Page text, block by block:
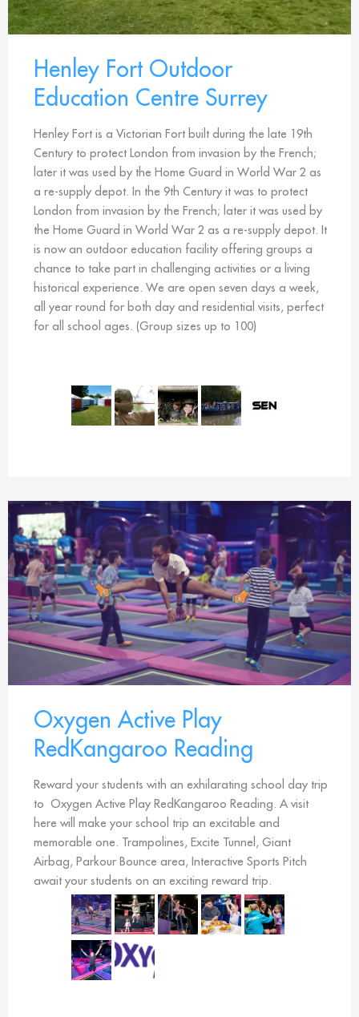
Henley Fort Outdoor
Education Centre Surrey
Henley Fort is a Victorian Fort built during the late 19th
Century to protect London from invasion by the French;
later it was used by the Home Guard in World War 2 as
a re-supply depot. In the 9th Century it was to protect
London from invasion by the French; later it was used by
the Home Guard in World War 2 as a re-supply depot. It
is now an outdoor education facility offering groups a
chance to take part in challenging activities or a living
historical experience. We are open seven days a week,
all year round for both day and residential visits, perfect
for all school ages. (Group sizes up to 100)
Oxygen Active Play
RedKangaroo Reading
Reward your students with an exhilarating school day trip
to Oxygen Active Play RedKangaroo Reading. A visit
here will make your school trip an excitable and
memorable one. Trampolines, Excite Tunnel, Giant
Airbag, Parkour Bounce area, Interactive Sports Pitch
await your students on an exciting reward trip.